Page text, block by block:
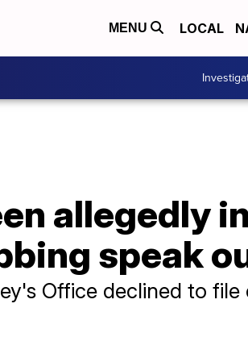
MENU LOCAL
allegedly
speak
Office declined to file